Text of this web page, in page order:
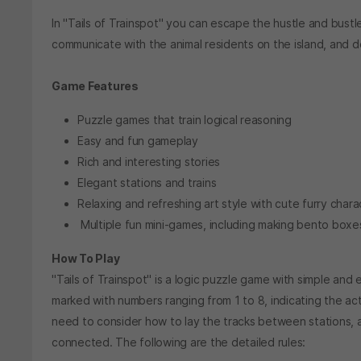
In "Tails of Trainspot" you can escape the hustle and
communicate with the animal residents on the island, and
Game Features
Puzzle games that train logical reasoning
Easy and fun gameplay
Rich and interesting stories
Elegant stations and trains
Relaxing and refreshing art style with cute furry
Multiple fun mini-games, including making bento
How To Play
"Tails of Trainspot" is a logic puzzle game with simple
marked with numbers ranging from 1 to 8, indicating the
need to consider how to lay the tracks between stations,
connected. The following are the detailed rules: